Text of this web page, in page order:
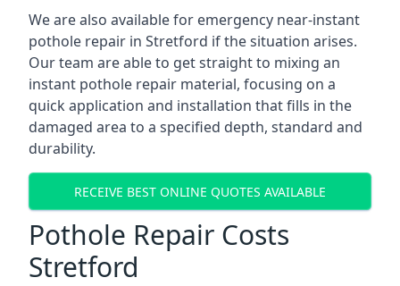
We are also available for emergency near-instant
pothole repair in Stretford if the situation arises.
Our team are able to get straight to mixing an
instant pothole repair material, focusing on a
quick application and installation that fills in the
damaged area to a specified depth, standard and
durability.
RECEIVE BEST ONLINE QUOTES AVAILABLE
Pothole Repair Costs
Stretford